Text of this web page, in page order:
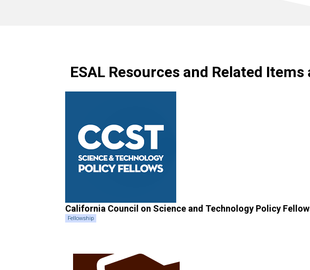
ESAL Resources and Related Items
California Council on Science and Technology Policy
Fellowship